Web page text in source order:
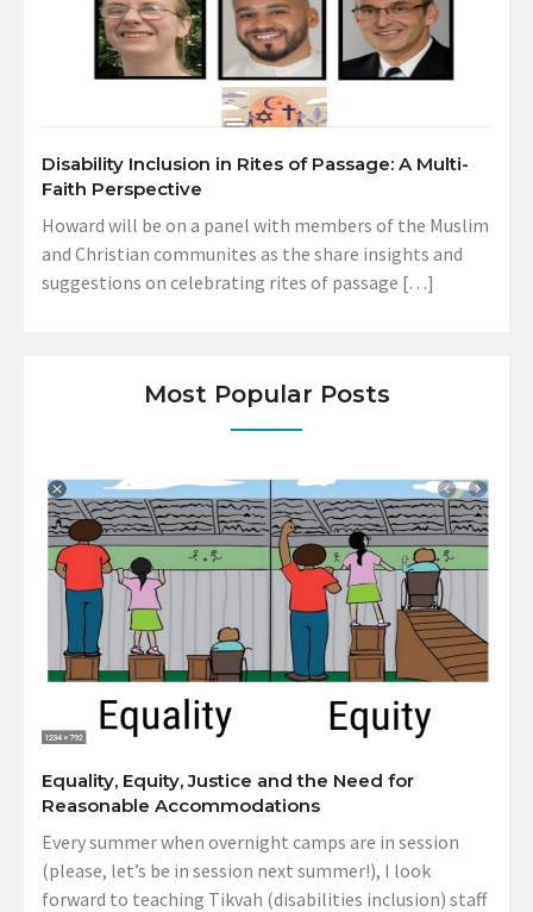
Disability Inclusion in Rites of Passage: A Multi-
Faith Perspective
Howard will be on a panel with members of the Muslim
and Christian communites as the share insights and
suggestions on celebrating rites of passage […]
Most Popular Posts
Equality, Equity, Justice and the Need for
Reasonable Accommodations
Every summer when overnight camps are in session
(please, let’s be in session next summer!), I look
forward to teaching Tikvah (disabilities inclusion) staff